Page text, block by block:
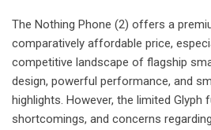
The Nothing Phone (2) offers a
comparatively affordable price,
competitive landscape of flagship
design, powerful performance, and
highlights. However, the limited Glyph
shortcomings, and concerns